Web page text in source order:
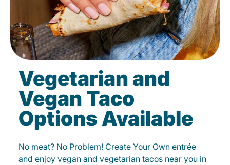
Vegetarian and
Vegan Taco
Options Available
No meat? No Problem! Create Your Own entrée
and enjoy vegan and vegetarian tacos near you in